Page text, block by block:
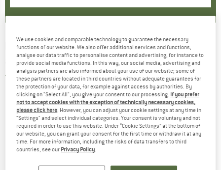
BERGHAUS -FLT Pockets L - IR - Backpack
accessory
5,0(1)
We use cookies and comparable technology to guarantee the necessary
functions of our website. We also offer additional services and functions,
analyse our data traffic to personalise content and advertising, for instance to
provide social media functions. In this way, our social media, advertising and
analysis partners are also informed about your use of our website; some of
these partners are located in third countries without adequate guarantees for
the protection of your data, for example against access by authorities. By
clicking on "Select All", you give your consent to our processing. If you prefer
not to accept cookies with the exception of technically necessary cookies,
please click here. However, you can adjust your cookie settings at any time in
"Settings" and select individual categories. Your consent is voluntary and not
required in order to use this website. Under “Cookie Settings” at the bottom of
our website, you can grant your consent for the first time or withdraw it at any
time. For more information, including the risks of data transfers to third
countries, see our Privacy Policy.